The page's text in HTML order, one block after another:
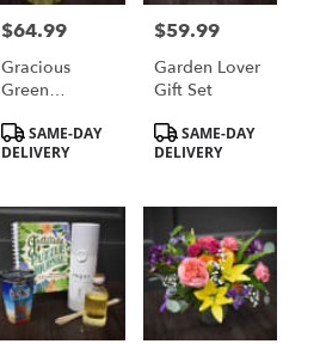
Price:
$64.99
Gracious
Green
Product
Tags:
SAME-DAY
DELIVERY
Price:
$59.99
Garden Lover
Gift Set
Product
Tags:
SAME-DAY
DELIVERY